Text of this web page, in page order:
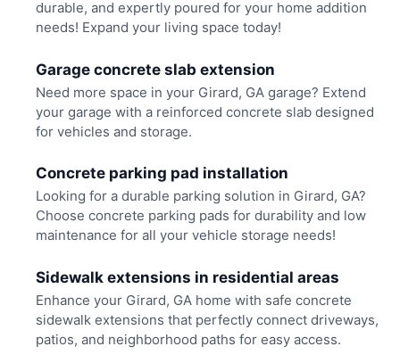
durable, and expertly poured for your home addition
needs! Expand your living space today!
Garage concrete slab extension
Need more space in your Girard, GA garage? Extend
your garage with a reinforced concrete slab designed
for vehicles and storage.
Concrete parking pad installation
Looking for a durable parking solution in Girard, GA?
Choose concrete parking pads for durability and low
maintenance for all your vehicle storage needs!
Sidewalk extensions in residential areas
Enhance your Girard, GA home with safe concrete
sidewalk extensions that perfectly connect driveways,
patios, and neighborhood paths for easy access.